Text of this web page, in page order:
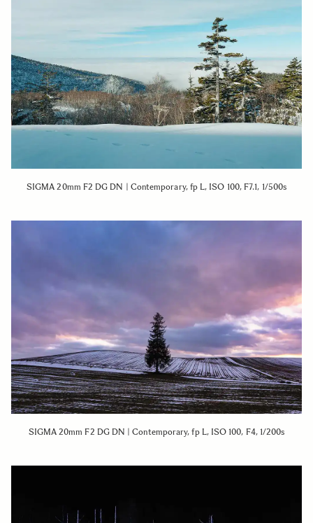
SIGMA 20mm F2 DG DN | Contemporary, fp L, ISO 100, F7.1, 1/500s
SIGMA 20mm F2 DG DN | Contemporary, fp L, ISO 100, F4, 1/200s